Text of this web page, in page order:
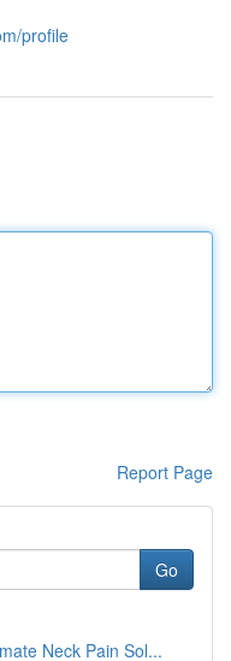
profile
Report Page
Go
Neck Pain Sol...